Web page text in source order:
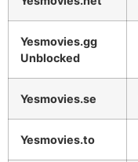
Yesmovies.gg
Unblocked
Yesmovies.se
Yesmovies.to